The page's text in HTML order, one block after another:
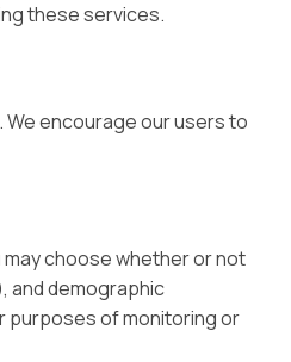
these services.
encourage our users to
choose whether or not
and demographic
purposes of monitoring or